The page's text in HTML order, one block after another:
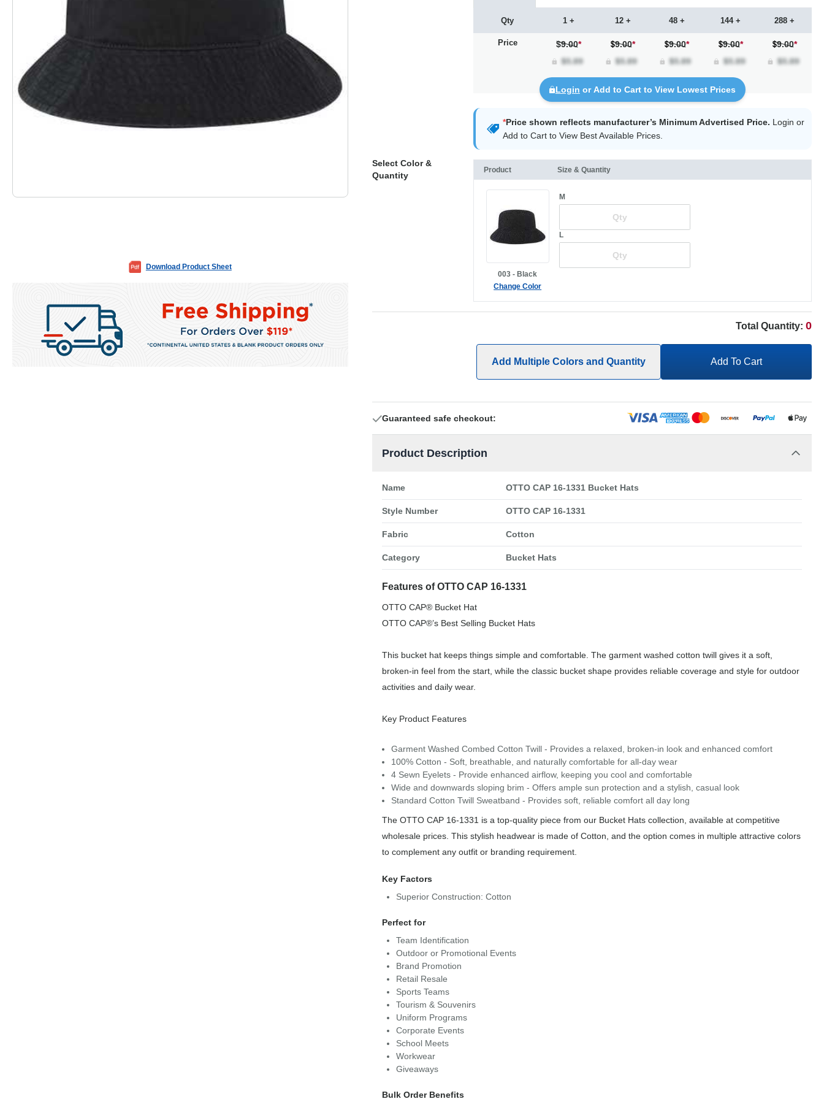
Download Product Sheet
Qty
Price
1 +
$9.00*
12 +
9.00*
48 +
9.00*
144 +
9.00*
288 +
9.00*
Login or Add to Cart to View Lowest Prices
*Price shown reflects manufacturer’s Minimum Advertised Price. Login or
Add to Cart to View Best Available Prices.
Select Color &
Quantity
Product Size & Quantity
003 - Black
Change Color
M
L
Total Quantity: 0
Add Multiple Colors and Quantity Add To Cart
Guaranteed safe checkout:
Product Description
Name OTTO CAP 16-1331 Bucket Hats
Style Number OTTO CAP 16-1331
Fabric Cotton
Category Bucket Hats
Features of OTTO CAP 16-1331
OTTO CAP® Bucket Hat
OTTO CAP®’s Best Selling Bucket Hats
This bucket hat keeps things simple and comfortable. The garment washed cotton twill gives it a soft,
broken-in feel from the start, while the classic bucket shape provides reliable coverage and style for outdoor
activities and daily wear.
Key Product Features
Garment Washed Combed Cotton Twill - Provides a relaxed, broken-in look and enhanced comfort
100% Cotton - Soft, breathable, and naturally comfortable for all-day wear
4 Sewn Eyelets - Provide enhanced airflow, keeping you cool and comfortable
Wide and downwards sloping brim - Offers ample sun protection and a stylish, casual look
Standard Cotton Twill Sweatband - Provides soft, reliable comfort all day long
The OTTO CAP 16-1331 is a top-quality piece from our Bucket Hats collection, available at competitive
wholesale prices. This stylish headwear is made of Cotton, and the option comes in multiple attractive colors
to complement any outfit or branding requirement.
Key Factors
Superior Construction: Cotton
Perfect for
Team Identification
Outdoor or Promotional Events
Brand Promotion
Retail Resale
Sports Teams
Tourism & Souvenirs
Uniform Programs
Corporate Events
School Meets
Workwear
Giveaways
Bulk Order Benefits